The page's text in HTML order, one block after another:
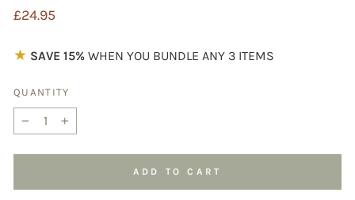
Regular
£24.95
★ SAVE 15% WHEN YOU BUNDLE ANY 3 ITEMS
QUANTITY
ADD TO CART